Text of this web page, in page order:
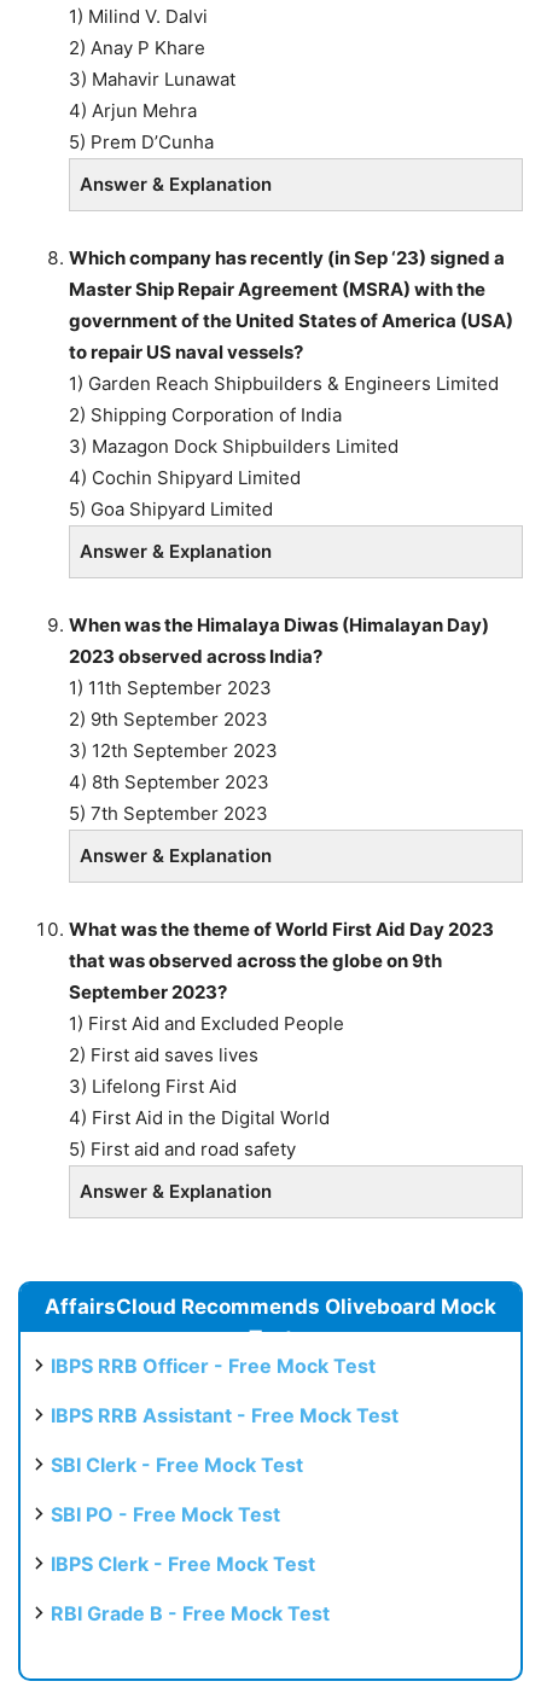
1) Milind V. Dalvi
2) Anay P Khare
3) Mahavir Lunawat
4) Arjun Mehra
5) Prem D’Cunha
Answer & Explanation
Which company has recently (in Sep ‘23) signed a
Master Ship Repair Agreement (MSRA) with the
government of the United States of America (USA)
to repair US naval vessels?
1) Garden Reach Shipbuilders & Engineers Limited
2) Shipping Corporation of India
3) Mazagon Dock Shipbuilders Limited
4) Cochin Shipyard Limited
5) Goa Shipyard Limited
Answer & Explanation
When was the Himalaya Diwas (Himalayan Day)
2023 observed across India?
1) 11th September 2023
2) 9th September 2023
3) 12th September 2023
4) 8th September 2023
5) 7th September 2023
Answer & Explanation
What was the theme of World First Aid Day 2023
that was observed across the globe on 9th
September 2023?
1) First Aid and Excluded People
2) First aid saves lives
3) Lifelong First Aid
4) First Aid in the Digital World
5) First aid and road safety
Answer & Explanation
AffairsCloud Recommends Oliveboard Mock
Test
IBPS RRB Officer - Free Mock Test
IBPS RRB Assistant - Free Mock Test
SBI Clerk - Free Mock Test
SBI PO - Free Mock Test
IBPS Clerk - Free Mock Test
RBI Grade B - Free Mock Test